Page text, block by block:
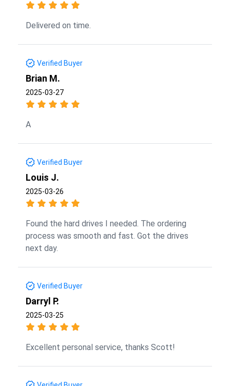
Delivered on time.
Verified Buyer
Brian M.
2025-03-27
A
Verified Buyer
Louis J.
2025-03-26
Found the hard drives I needed. The ordering
process was smooth and fast. Got the drives
next day.
Verified Buyer
Darryl P.
2025-03-25
Excellent personal service, thanks Scott!